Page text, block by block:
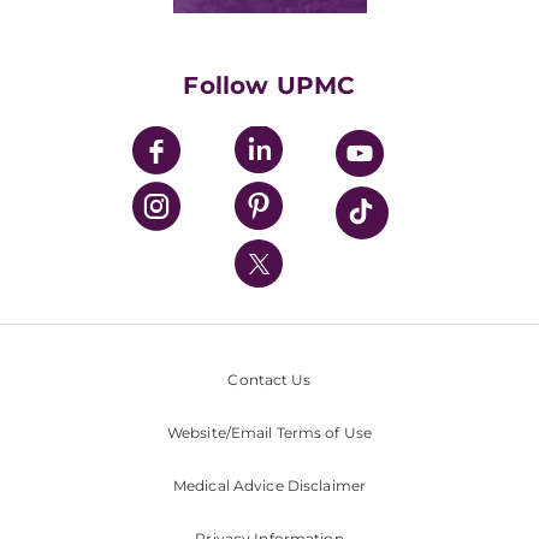
UPMC Enterprises
UPMC Health Plan
UPMC International
Nondiscrimination Policy
Follow UPMC
Contact Us
Website/Email Terms of Use
Medical Advice Disclaimer